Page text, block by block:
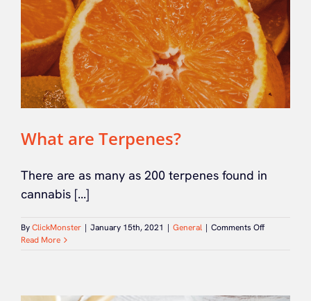
What are Terpenes?
There are as many as 200 terpenes found in
cannabis [...]
ByClickMonster | January 15th, 2021 | General | Comments Offon
Read More